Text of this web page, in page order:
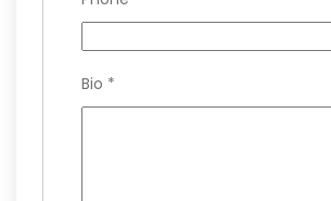
Bio *